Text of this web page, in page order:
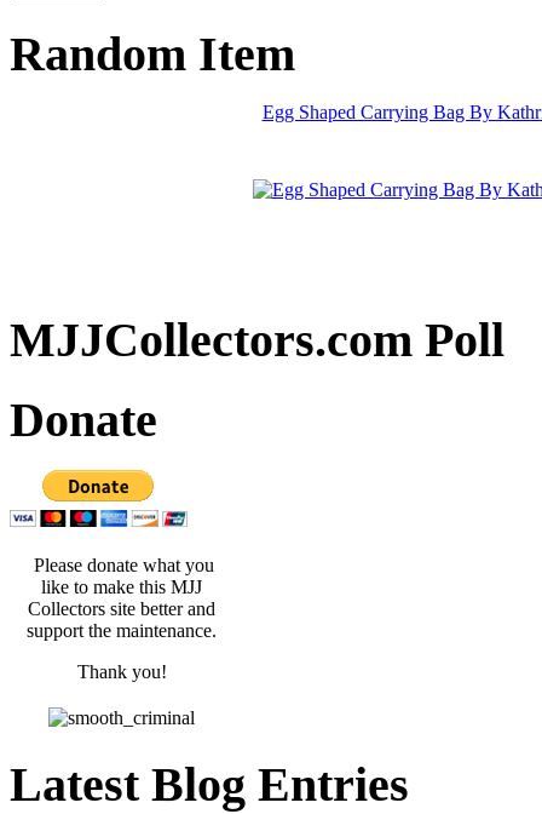
Random Item
Egg Shaped Carrying Bag By
MJJCollectors.com Poll
Donate
Please donate what you
like to make this MJJ
Collectors site better and
support the maintenance.
Thank you!
Latest Blog Entries